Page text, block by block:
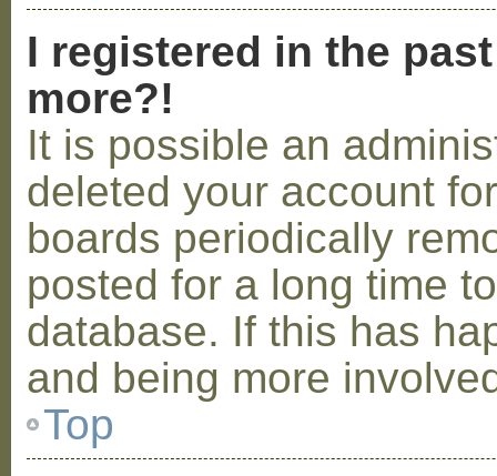
I registered in the
more?!
It is possible an
deleted your account
boards periodically
posted for a long time
database. If this has
and being more
Top